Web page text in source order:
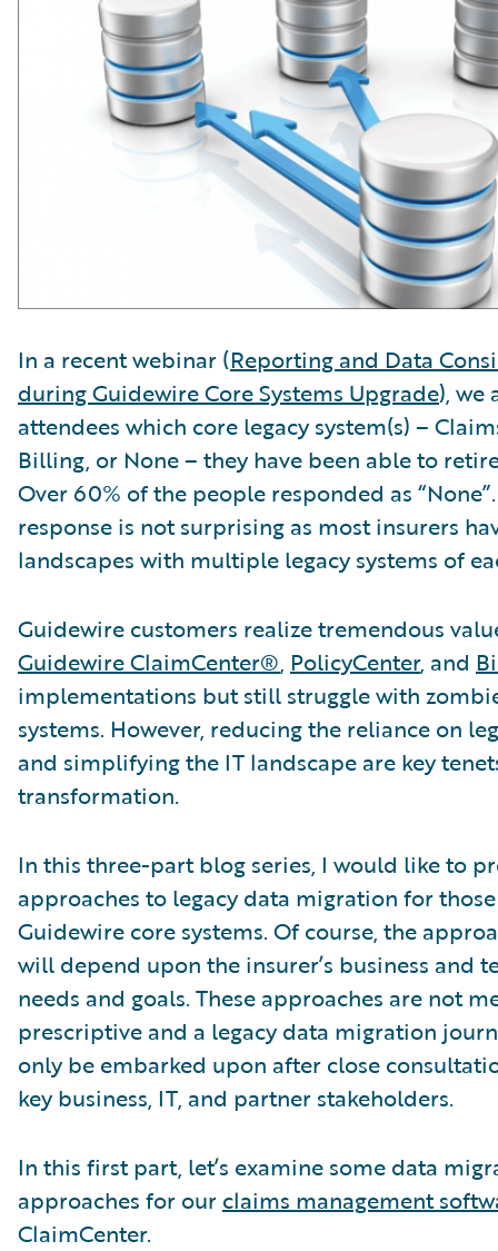
In a recent webinar (Reporting and Data
during Guidewire Core Systems Upgrade), we
attendees which core legacy system(s) –
Billing, or None – they have been able to
Over 60% of the people responded as
response is not surprising as most insurers
landscapes with multiple legacy systems of
Guidewire customers realize tremendous
Guidewire ClaimCenter®, PolicyCenter, and
implementations but still struggle with
systems. However, reducing the reliance on
and simplifying the IT landscape are key
transformation.
In this three-part blog series, I would like to
approaches to legacy data migration for
Guidewire core systems. Of course, the
will depend upon the insurer’s business and
needs and goals. These approaches are not
prescriptive and a legacy data migration
only be embarked upon after close
key business, IT, and partner stakeholders.
In this first part, let’s examine some data
approaches for our claims management
ClaimCenter.